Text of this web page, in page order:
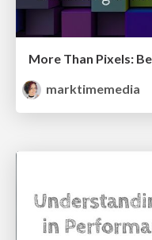
marktimemedia